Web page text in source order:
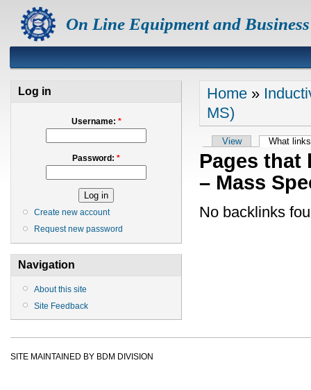
On Line Equipment and
Log in
Username: *
Password: *
Create new account
Request new password
Navigation
About this site
Site Feedback
Home »
MS)
View What
Pages that
– Mass
No backlinks
SITE MAINTAINED BY BDM DIVISION